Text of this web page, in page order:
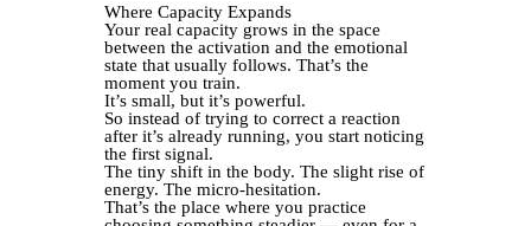
Where Capacity Expands
Your real capacity grows in the space
between the activation and the emotional
state that usually follows. That’s the
moment you train.
It’s small, but it’s powerful.
So instead of trying to correct a reaction
after it’s already running, you start noticing
the first signal.
The tiny shift in the body. The slight rise of
energy. The micro-hesitation.
That’s the place where you practice